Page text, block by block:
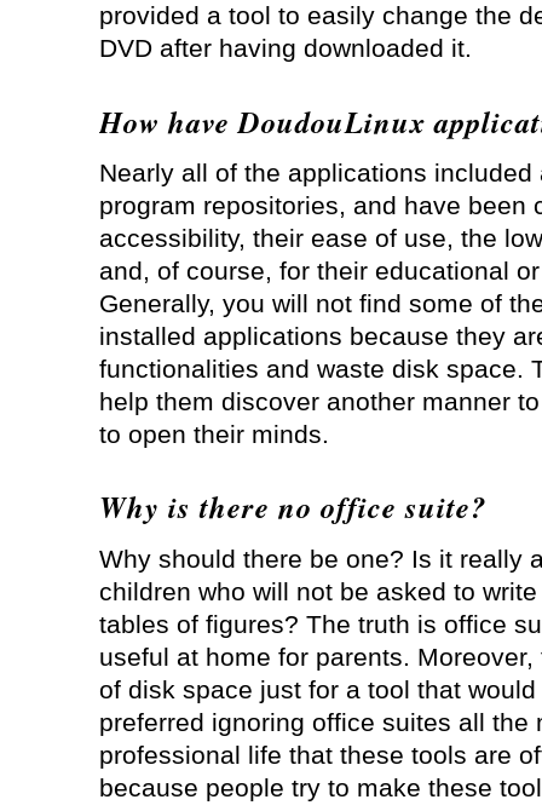
provided a tool to easily change the
DVD after having downloaded it.
How have DoudouLinux
Nearly all of the applications
program repositories, and have been
accessibility, their ease of use, the
and, of course, for their educational
Generally, you will not find some of
installed applications because they
functionalities and waste disk space.
help them discover another manner
to open their minds.
Why is there no office suite?
Why should there be one? Is it really
children who will not be asked to
tables of figures? The truth is office
useful at home for parents.
of disk space just for a tool that
preferred ignoring office suites all the
professional life that these tools are
because people try to make these